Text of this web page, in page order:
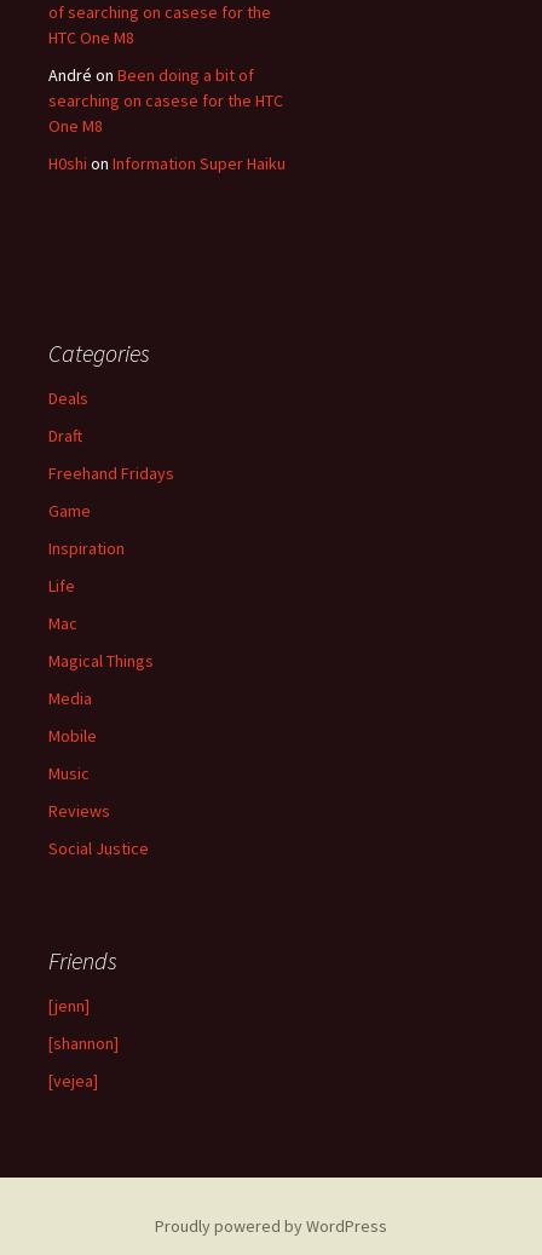
of searching on casese for the
HTC One M8
André on Been doing a bit of
searching on casese for the HTC
One M8
H0shi on Information Super Haiku
Categories
Deals
Draft
Freehand Fridays
Game
Inspiration
Life
Mac
Magical Things
Media
Mobile
Music
Reviews
Social Justice
Friends
[jenn]
[shannon]
[vejea]
Proudly powered by WordPress